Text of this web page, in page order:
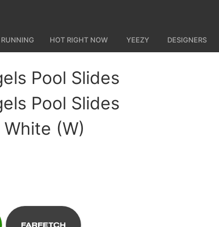
HOT RIGHT NOW YEEZY DESIGNERS
Pool Slides
Pool Slides
(W)